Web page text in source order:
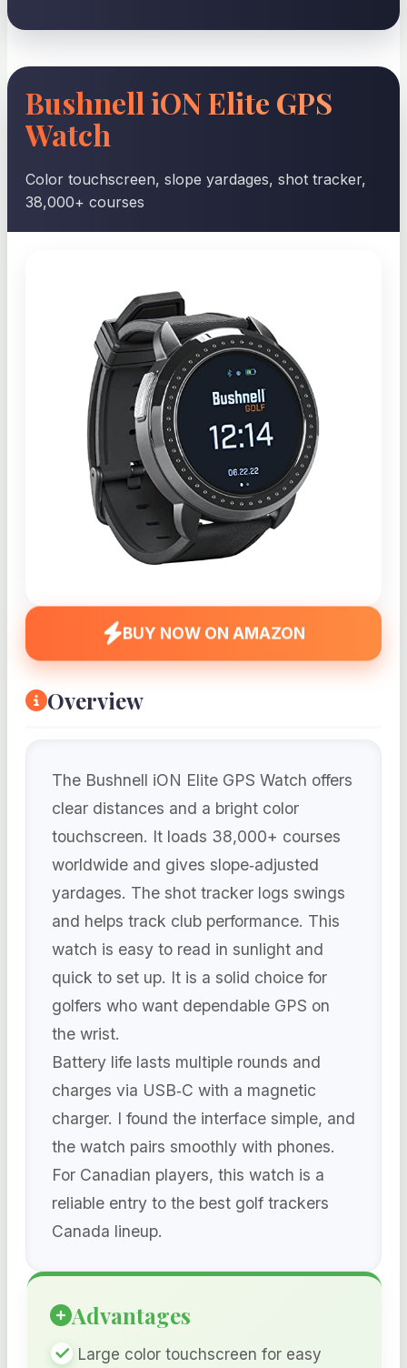
Bushnell iON Elite GPS
Watch
Color touchscreen, slope yardages, shot tracker,
38,000+ courses
BUY NOW ON AMAZON
Overview
The Bushnell iON Elite GPS Watch offers
clear distances and a bright color
touchscreen. It loads 38,000+ courses
worldwide and gives slope‑adjusted
yardages. The shot tracker logs swings
and helps track club performance. This
watch is easy to read in sunlight and
quick to set up. It is a solid choice for
golfers who want dependable GPS on
the wrist.
Battery life lasts multiple rounds and
charges via USB‑C with a magnetic
charger. I found the interface simple, and
the watch pairs smoothly with phones.
For Canadian players, this watch is a
reliable entry to the best golf trackers
Canada lineup.
Advantages
Large color touchscreen for easy